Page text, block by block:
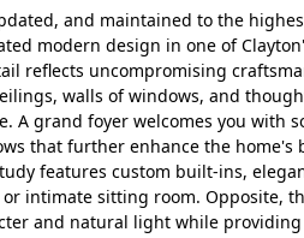
and maintained to the
modern design in one of
reflects uncompromising
walls of windows, and
A grand foyer welcomes you
that further enhance the
features custom built-ins,
intimate sitting room. Opposite,
and natural light while